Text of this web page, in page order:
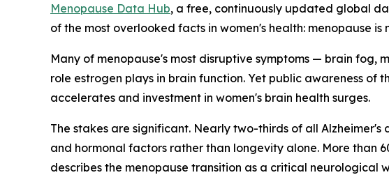
Menopause Data Hub, a free, continuously updated global
of the most overlooked facts in women's health: menopause
Many of menopause's most disruptive symptoms — brain
role estrogen plays in brain function. Yet public awareness of
accelerates and investment in women's brain health surges.
The stakes are significant. Nearly two-thirds of all
and hormonal factors rather than longevity alone. More than
describes the menopause transition as a critical